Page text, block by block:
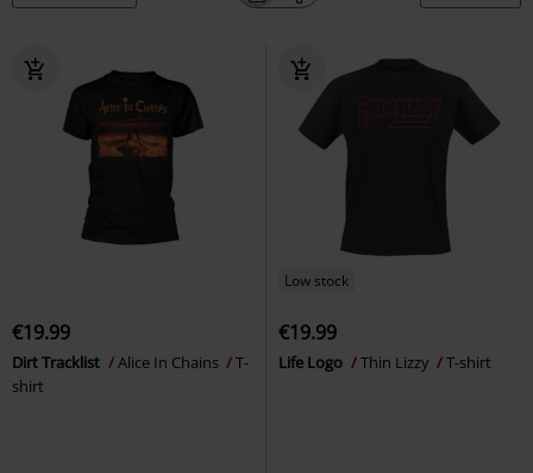
€19.99
Dirt Tracklist Alice In Chains
T-
shirt
Low stock
€19.99
Life Logo Thin Lizzy T-shirt